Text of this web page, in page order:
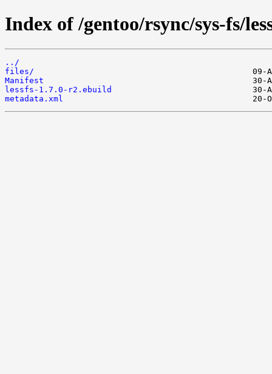
Index of /gentoo/rsync/sys-fs/
../
files/
Manifest
lessfs-1.7.0-r2.ebuild
metadata.xml